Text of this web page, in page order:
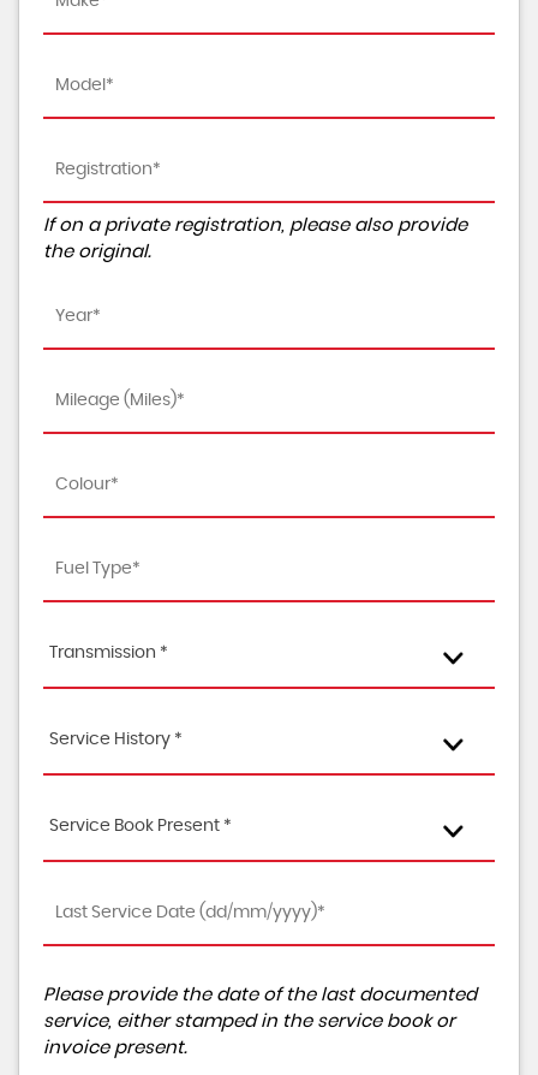
If on a private registration, please also provide
the original.
Transmission *
Service History *
Service Book Present *
Please provide the date of the last documented
service, either stamped in the service book or
invoice present.